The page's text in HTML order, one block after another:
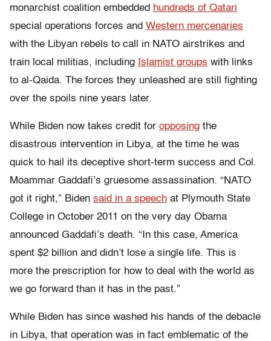
monarchist coalition embedded hundreds of Qatari
special operations forces and Western mercenaries
with the Libyan rebels to call in NATO airstrikes and
train local militias, including Islamist groups with links
to al-Qaida. The forces they unleashed are still fighting
over the spoils nine years later.
While Biden now takes credit for opposing the
disastrous intervention in Libya, at the time he was
quick to hail its deceptive short-term success and Col.
Moammar Gaddafi’s gruesome assassination. “NATO
got it right,” Biden said in a speech at Plymouth State
College in October 2011 on the very day Obama
announced Gaddafi’s death. “In this case, America
spent $2 billion and didn’t lose a single life. This is
more the prescription for how to deal with the world as
we go forward than it has in the past.”
While Biden has since washed his hands of the debacle
in Libya, that operation was in fact emblematic of the